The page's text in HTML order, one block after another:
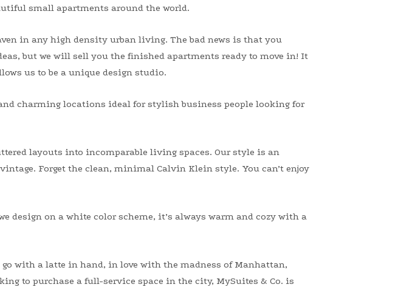
small apartments around the world.
in any high density urban living. The bad news is that you
but we will sell you the finished apartments ready to move in! It
us to be a unique design studio.
charming locations ideal for stylish business people looking for
layouts into incomparable living spaces. Our style is an
Forget the clean, minimal Calvin Klein style. You can’t enjoy
design on a white color scheme, it’s always warm and cozy with a
with a latte in hand, in love with the madness of Manhattan,
to purchase a full-service space in the city, MySuites & Co. is